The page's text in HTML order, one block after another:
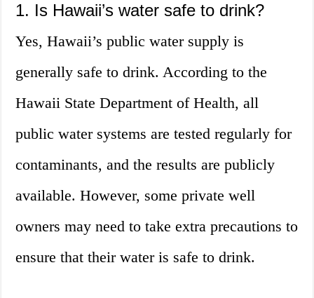
1. Is Hawaii’s water safe to drink?
Yes, Hawaii’s public water supply is
generally safe to drink. According to the
Hawaii State Department of Health, all
public water systems are tested regularly for
contaminants, and the results are publicly
available. However, some private well
owners may need to take extra precautions to
ensure that their water is safe to drink.